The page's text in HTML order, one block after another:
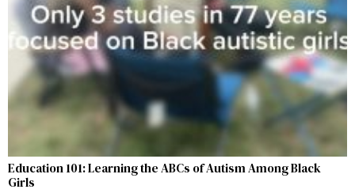
Education 101: Learning the ABCs of Autism Among Black
Girls